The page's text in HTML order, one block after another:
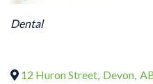
CATEGORIES
Dental
12 Huron Street Devon